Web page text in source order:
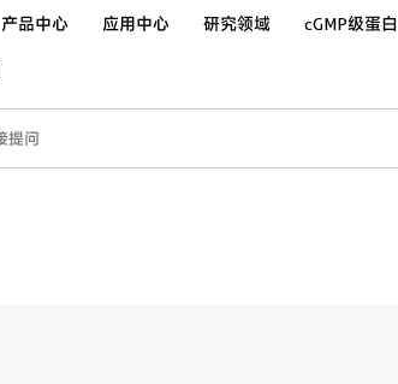
产品中心 应用中心 研究领域 cGMP级蛋白